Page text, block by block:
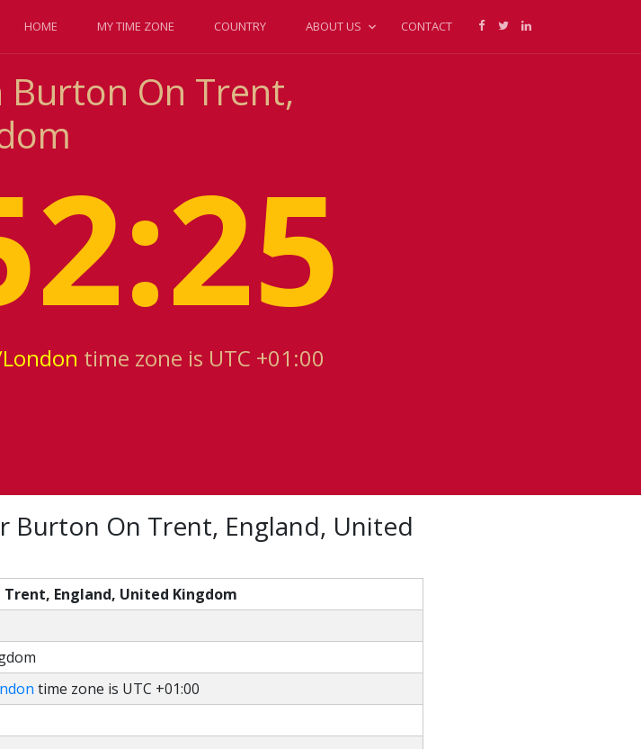
HOME MY TIME ZONE COUNTRY ABOUT US CONTACT
Burton On Trent,
time zone is UTC +01:00
On Trent, England, United
Trent, England, United Kingdom
time zone is UTC +01:00